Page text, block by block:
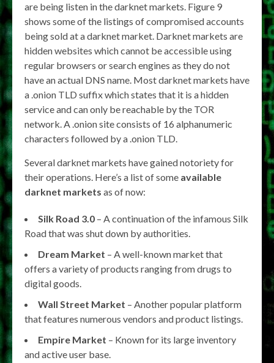
are being listen in the darknet markets. Figure 9
shows some of the listings of compromised accounts
being sold at a darknet market. Darknet markets are
hidden websites which cannot be accessible using
regular browsers or search engines as they do not
have an actual DNS name. Most darknet markets have
a .onion TLD suffix which states that it is a hidden
service and can only be reachable by the TOR
network. A .onion site consists of 16 alphanumeric
characters followed by a .onion TLD.
Several darknet markets have gained notoriety for
their operations. Here’s a list of some available
darknet markets as of now:
Silk Road 3.0 – A continuation of the infamous Silk
Road that was shut down by authorities.
Dream Market – A well-known market that
offers a variety of products ranging from drugs to
digital goods.
Wall Street Market – Another popular platform
that features numerous vendors and product listings.
Empire Market – Known for its large inventory
and active user base.